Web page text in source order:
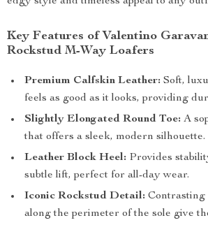
Key Features of Valentino
Rockstud M-Way Loafers
Premium Calfskin Leather: Soft,
feels as good as it looks, providing
Slightly Elongated Round Toe: A
that offers a sleek, modern silhouette.
Leather Block Heel: Provides
subtle lift, perfect for all-day wear.
Iconic Rockstud Detail: Contrasting
along the perimeter of the sole give